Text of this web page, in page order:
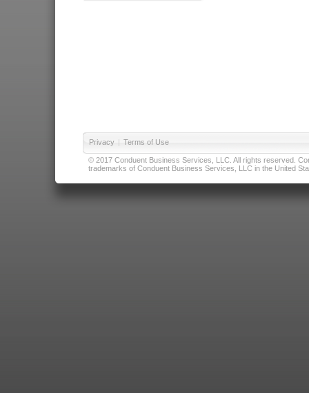
Privacy | Terms of Use
© 2017 Conduent Business Services, LLC. All rights reserved.
trademarks of Conduent Business Services, LLC in the United